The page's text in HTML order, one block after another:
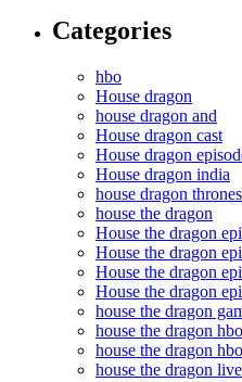
Categories
hbo
House dragon
house dragon and
House dragon cast
House dragon
House dragon india
house dragon
house the dragon
House the dragon
House the dragon
House the dragon
House the dragon
house the dragon
house the dragon hbo
house the dragon
house the dragon